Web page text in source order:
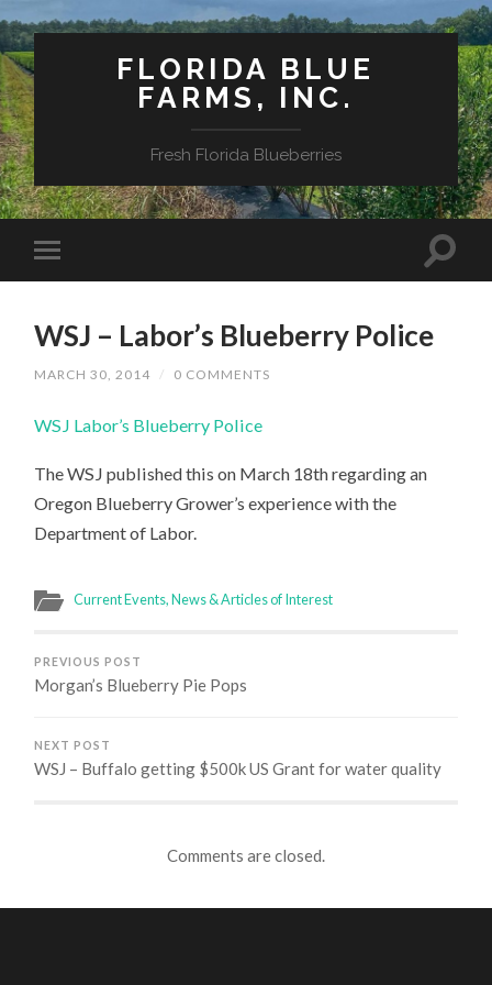
FLORIDA BLUE
FARMS, INC.
Fresh Florida Blueberries
WSJ – Labor’s Blueberry Police
MARCH 30, 2014 / 0 COMMENTS
WSJ Labor’s Blueberry Police
The WSJ published this on March 18th regarding an
Oregon Blueberry Grower’s experience with the
Department of Labor.
Current Events, News & Articles of Interest
PREVIOUS POST
Morgan’s Blueberry Pie Pops
NEXT POST
WSJ – Buffalo getting $500k US Grant for water quality
Comments are closed.